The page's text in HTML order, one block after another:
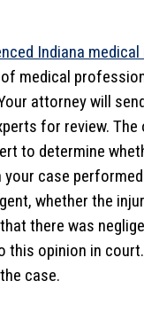
Indiana
medical
attorney will
for review.
to determine
your case
whether the
there was
opinion in
case.